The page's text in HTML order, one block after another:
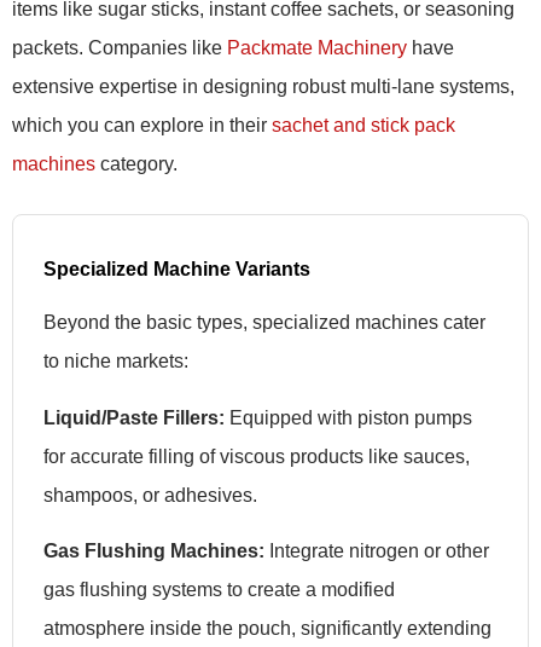
items like sugar sticks, instant coffee sachets, or seasoning
packets. Companies like Packmate Machinery have
extensive expertise in designing robust multi-lane systems,
which you can explore in their sachet and stick pack
machines category.
Specialized Machine Variants
Beyond the basic types, specialized machines cater
to niche markets:
Liquid/Paste Fillers: Equipped with piston pumps
for accurate filling of viscous products like sauces,
shampoos, or adhesives.
Gas Flushing Machines: Integrate nitrogen or other
gas flushing systems to create a modified
atmosphere inside the pouch, significantly extending